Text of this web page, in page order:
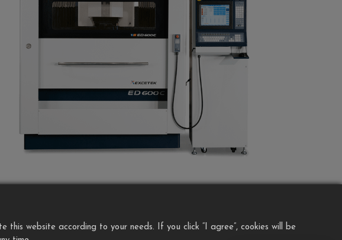
website according to your needs. If you click “I agree”, cookies will be